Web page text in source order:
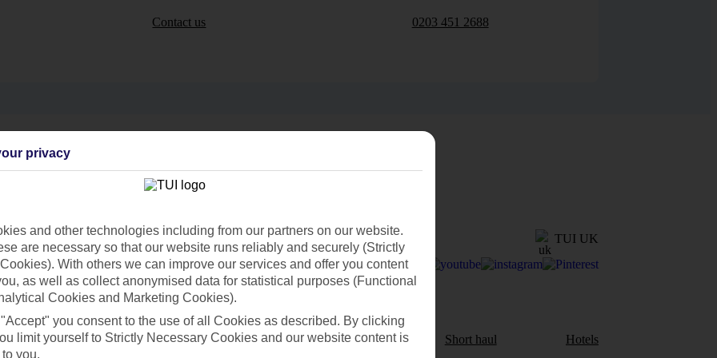
Contact us 0203 451 2688
TUI UK
Holiday Types Cruise Mid/Long haul Short haul Hotels
privacy
and other technologies including from our partners on our website.
are necessary so that our website runs reliably and securely (Strictly
With others we can improve our services and offer you content
as well as collect anonymised data for statistical purposes (Functional
Cookies and Marketing Cookies).
you consent to the use of all Cookies as described. By clicking
limit yourself to Strictly Necessary Cookies and our website content is
you.